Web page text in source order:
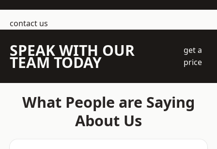
contact us
SPEAK WITH OUR
TEAM TODAY
get a
price
What People are Saying
About Us